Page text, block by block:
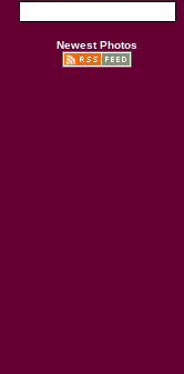
Newest Photos